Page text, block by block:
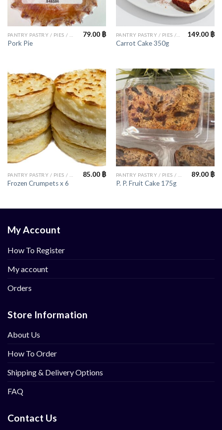
Pork Pie
79.00 ฿
Carrot Cake 350g
149.00 ฿
Frozen Crumpets x 6
85.00 ฿
P. P. Fruit Cake 175g
89.00 ฿
My Account
How To Register
My account
Orders
Store Information
About Us
How To Order
Shipping & Delivery Options
FAQ
Contact Us